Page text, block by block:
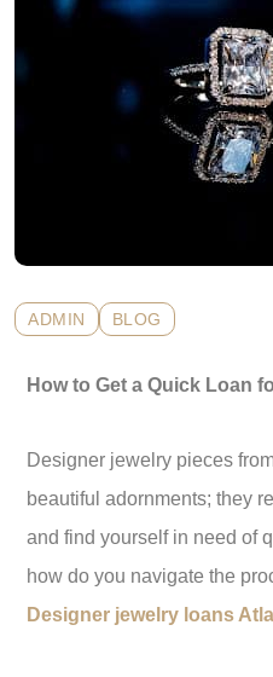
ADMIN BLOG
How to Get a Quick Loan
Designer jewelry pieces
beautiful adornments; they
and find yourself in need of
how do you navigate the
Designer jewelry loans